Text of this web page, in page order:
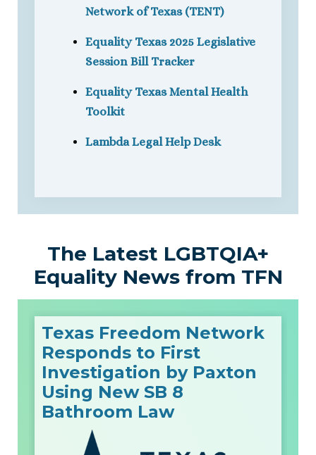
Network of Texas (TENT)
Equality Texas 2025 Legislative
Session Bill Tracker
Equality Texas Mental Health
Toolkit
Lambda Legal Help Desk
The Latest LGBTQIA+
Equality News from TFN
Texas Freedom Network
Responds to First
Investigation by Paxton
Using New SB 8
Bathroom Law